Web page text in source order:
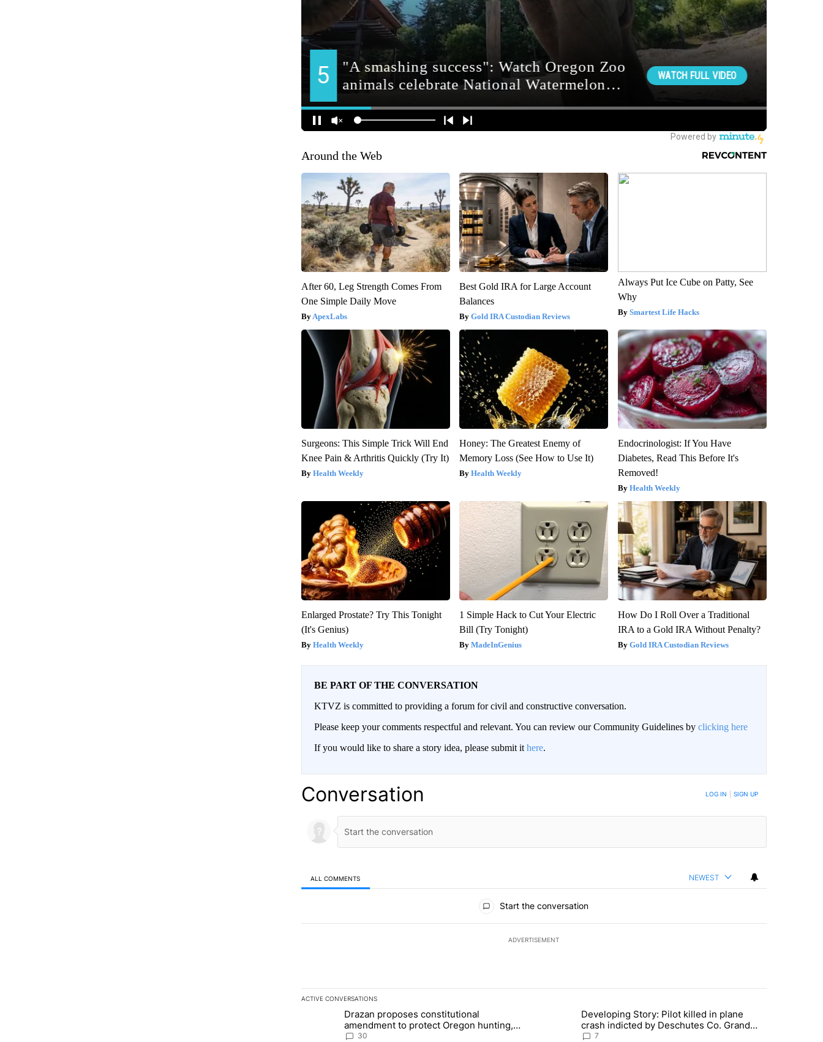
Around the Web
After 60, Leg Strength Comes From
One Simple Daily Move
ApexLabs
Best Gold IRA for Large Account
Balances
Gold IRA Custodian Reviews
Always Put Ice Cube on Patty, See
Why
Smartest Life Hacks
Surgeons: This Simple Trick Will End
Knee Pain & Arthritis Quickly (Try It)
Health Weekly
Honey: The Greatest Enemy of
Memory Loss (See How to Use It)
Health Weekly
Endocrinologist: If You Have
Diabetes, Read This Before It's
Removed!
Health Weekly
Enlarged Prostate? Try This Tonight
(It's Genius)
Health Weekly
1 Simple Hack to Cut Your Electric
Bill (Try Tonight)
MadeInGenius
How Do I Roll Over a Traditional
IRA to a Gold IRA Without Penalty?
Gold IRA Custodian Reviews
BE PART OF THE CONVERSATION
KTVZ is committed to providing a forum for civil and constructive conversation.
Please keep your comments respectful and relevant. You can review our Community Guidelines by clicking here
If you would like to share a story idea, please submit it here.
Conversation LOG IN SIGN UP
ALL COMMENTS NEWEST
Start the conversation
ADVERTISEMENT
ACTIVE CONVERSATIONS
The following is a list of the most commented articles in the last 7 days.
A trending article titled "Drazan proposes constitutional amendment to protect Oregon hunting, fishing and farming" with 30
Drazan proposes constitutional
amendment to protect Oregon hunting,
fishing and farming
30
A trending article titled "Developing Story: Pilot killed in plane crash
Developing Story: Pilot killed in plane
crash indicted by Deschutes Co. Grand
Jury hours before incident
7